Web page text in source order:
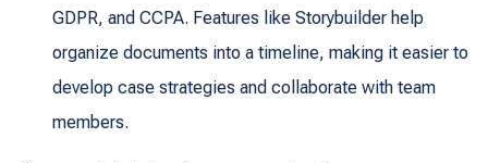
GDPR, and CCPA. Features like Storybuilder help
organize documents into a timeline, making it easier to
develop case strategies and collaborate with team
members.